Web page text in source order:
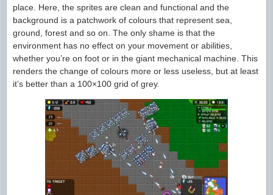
place. Here, the sprites are clean and functional and the
background is a patchwork of colours that represent sea,
ground, forest and so on. The only shame is that the
environment has no effect on your movement or abilities,
whether you’re on foot or in the giant mechanical machine. This
renders the change of colours more or less useless, but at least
it’s better than a 100×100 grid of grey.